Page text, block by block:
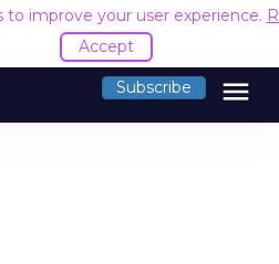
to improve your user experience.
Accept
Subscribe menu